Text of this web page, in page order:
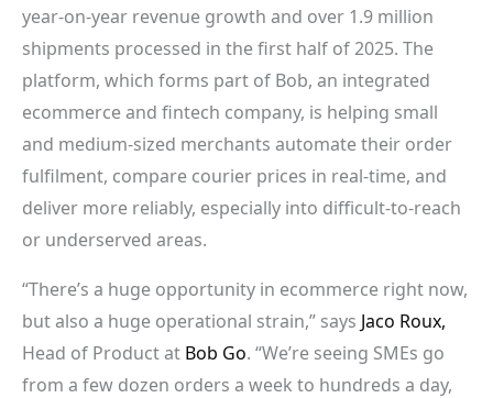
year-on-year revenue growth and over 1.9 million
shipments processed in the first half of 2025. The
platform, which forms part of Bob, an integrated
ecommerce and fintech company, is helping small
and medium-sized merchants automate their order
fulfilment, compare courier prices in real-time, and
deliver more reliably, especially into difficult-to-reach
or underserved areas.
“There’s a huge opportunity in ecommerce right now,
but also a huge operational strain,” says Jaco Roux,
Head of Product at Bob Go. “We’re seeing SMEs go
from a few dozen orders a week to hundreds a day,